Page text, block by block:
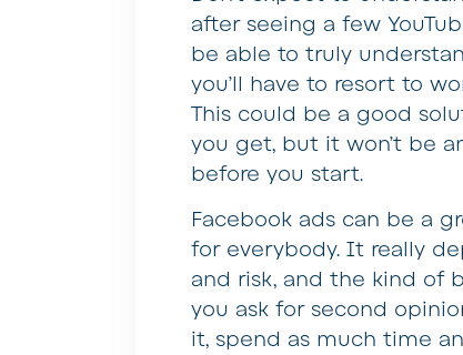
after seeing a few
be able to truly
you’ll have to resort to
This could be a good
you get, but it won’t be
before you start.
Facebook ads can be a
for everybody. It really
and risk, and the kind of
you ask for second
it, spend as much time